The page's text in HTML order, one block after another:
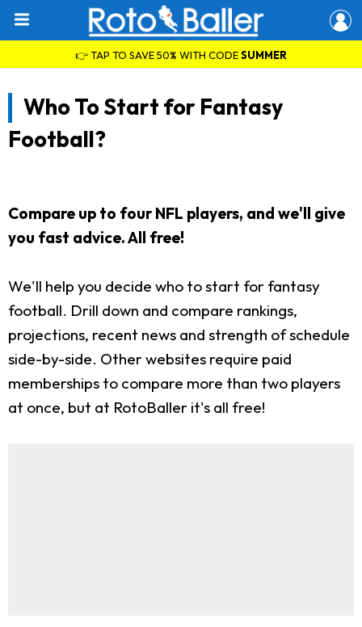
👉 TAP TO SAVE 50% WITH CODESUMMER
Who To Start for Fantasy
Football?
Compare up to four NFL players, and we'll give
you fast advice. All free!
We'll help you decide who to start for fantasy
football. Drill down and compare rankings,
projections, recent news and strength of schedule
side-by-side. Other websites require paid
memberships to compare more than two players
at once, but at RotoBaller it's all free!